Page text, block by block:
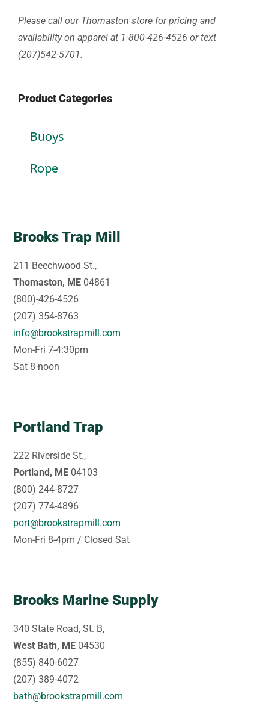
Please call our Thomaston store for pricing and
availability on apparel at 1-800-426-4526 or text
(207)542-5701.
Product Categories
Buoys
Rope
Brooks Trap Mill
211 Beechwood St.,
Thomaston, ME 04861
(800)-426-4526
(207) 354-8763
info@brookstrapmill.com
Mon-Fri 7-4:30pm
Sat 8-noon
Portland Trap
222 Riverside St.,
Portland, ME 04103
(800) 244-8727
(207) 774-4896
port@brookstrapmill.com
Mon-Fri 8-4pm / Closed Sat
Brooks Marine Supply
340 State Road, St. B,
West Bath, ME 04530
(855) 840-6027
(207) 389-4072
bath@brookstrapmill.com